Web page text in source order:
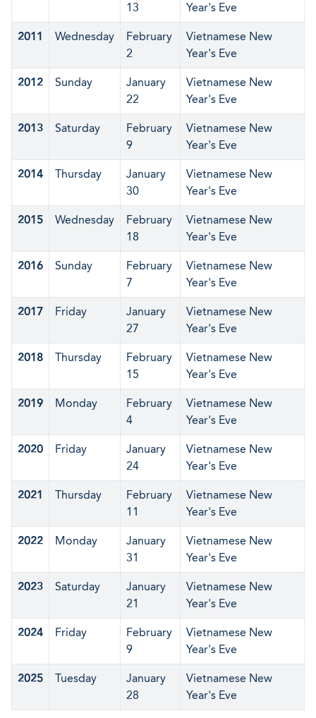
13
Year's Eve
2011 Wednesday
February
2
Vietnamese New
Year's Eve
2012 Sunday
January
22
Vietnamese New
Year's Eve
2013 Saturday
February
9
Vietnamese New
Year's Eve
2014 Thursday
January
30
Vietnamese New
Year's Eve
2015 Wednesday
February
18
Vietnamese New
Year's Eve
2016 Sunday
February
7
Vietnamese New
Year's Eve
2017 Friday
January
27
Vietnamese New
Year's Eve
2018 Thursday
February
15
Vietnamese New
Year's Eve
2019 Monday
February
4
Vietnamese New
Year's Eve
2020 Friday
January
24
Vietnamese New
Year's Eve
2021 Thursday
February
11
Vietnamese New
Year's Eve
2022 Monday
January
31
Vietnamese New
Year's Eve
2023 Saturday
January
21
Vietnamese New
Year's Eve
2024 Friday
February
9
Vietnamese New
Year's Eve
2025 Tuesday
January
28
Vietnamese New
Year's Eve